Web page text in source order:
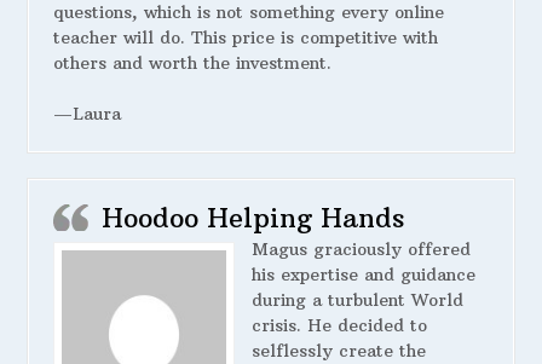
questions, which is not something every online
teacher will do. This price is competitive with
others and worth the investment.
—Laura
Hoodoo Helping Hands
Magus graciously offered
his expertise and guidance
during a turbulent World
crisis. He decided to
selflessly create the